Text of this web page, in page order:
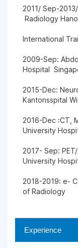
2011/ Sep-
Radiology
International
2009-Sep:
Hospital
2015-Dec:
Kantonsspital
2016-Dec :CT,
University
2017- Sep:
University
2018-2019: e-
of Radiology
Experience